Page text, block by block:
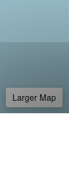
Larger Map